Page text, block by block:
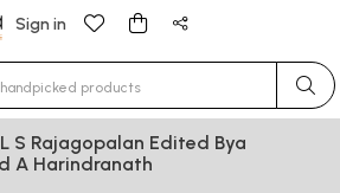
Sign in
for results.
S Rajagopalan Edited Bya
A Harindranath